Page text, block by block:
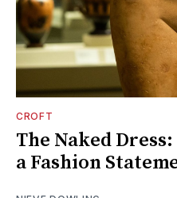
CROFT
The Naked
a Fashion